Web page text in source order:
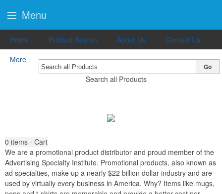
Home Product Search About Us
Contact Us
More
Search all Products
Go
0 items - Cart
We are a promotional product distributor and proud member of the
Advertising Specialty Institute. Promotional products, also known as
ad specialties, make up a nearly $22 billion dollar industry and are
used by virtually every business in America. Why? Items like mugs,
Menu